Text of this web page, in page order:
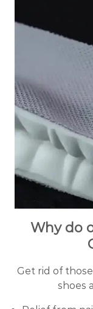
Why do
Get rid of
shoes